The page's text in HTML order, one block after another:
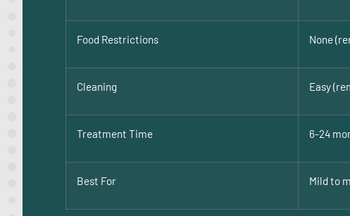
Food Restrictions None
Cleaning Easy
Treatment Time 6-24
Best For Mild to